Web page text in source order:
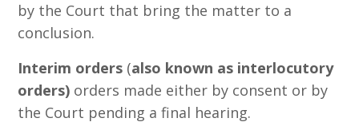
by the Court that bring the matter to a
conclusion.
Interim orders (also known as interlocutory
orders) orders made either by consent or by
the Court pending a final hearing.